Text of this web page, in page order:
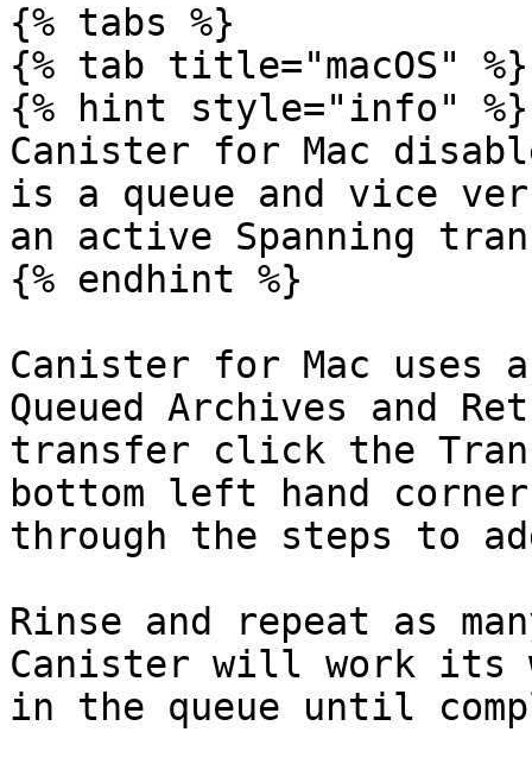
{% tabs %}
{% tab title="macOS" %}
{% hint style="info" %}
Canister for Mac
is a queue and vice
an active Spanning
{% endhint %}
Canister for Mac uses
Queued Archives and
transfer click the
bottom left hand
through the steps to
Rinse and repeat as
Canister will work its
in the queue until